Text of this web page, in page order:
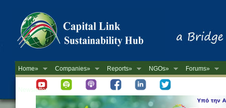
Home» Companies» Reports» NGOs» Forums»
Newsletter